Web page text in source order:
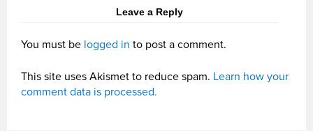
Leave a Reply
You must be logged in to post a comment.
This site uses Akismet to reduce spam. Learn how your
comment data is processed.